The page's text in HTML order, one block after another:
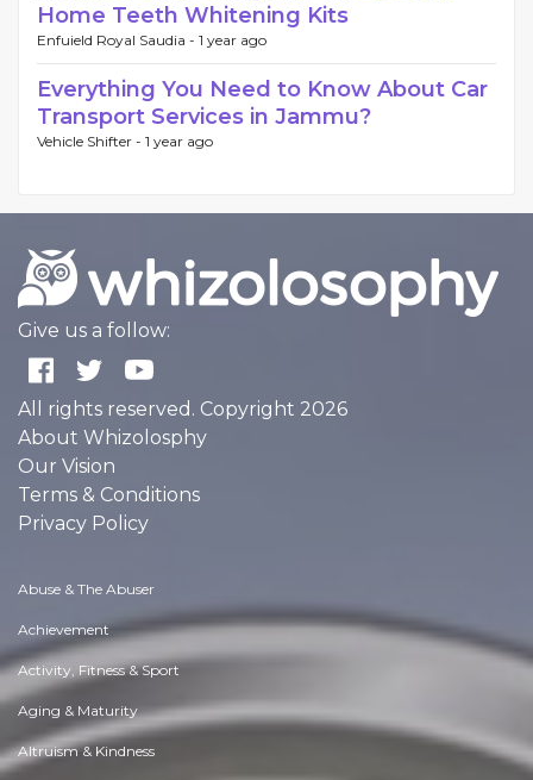
Home Teeth Whitening Kits
Enfuield Royal Saudia - 1 year ago
Everything You Need to Know About Car
Transport Services in Jammu?
Vehicle Shifter - 1 year ago
Give us a follow:
All rights reserved. Copyright 2026
About Whizolosphy
Our Vision
Terms & Conditions
Privacy Policy
Abuse & The Abuser
Achievement
Activity, Fitness & Sport
Aging & Maturity
Altruism & Kindness